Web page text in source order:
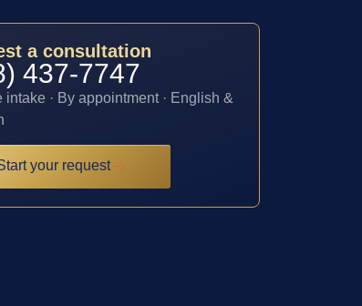
a consultation
437-7747
intake · By appointment · English &
your request